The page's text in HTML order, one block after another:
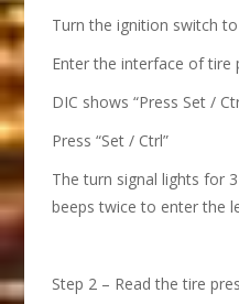
Turn the ignition switch to
Enter the interface of tire
DIC shows “Press Set /
Press “Set / Ctrl”
The turn signal lights for
beeps twice to enter the
Step 2 – Read the tire